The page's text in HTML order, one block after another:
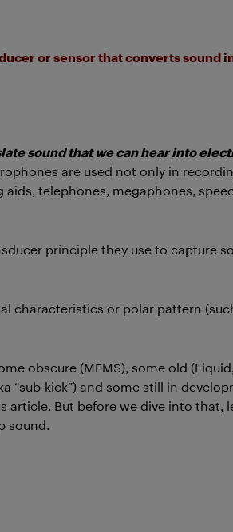
or sensor that converts sound
sound that we can hear into
are used not only in
telephones, megaphones,
principle they use to capture
characteristics or polar pattern
obscure (MEMS), some old
“sub-kick”) and some still in
But before we dive into that,
sound.